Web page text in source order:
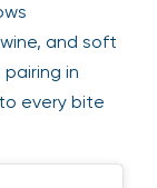
and soft
in
every bite